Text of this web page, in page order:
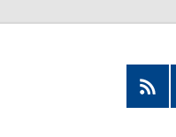
RSS
Feed